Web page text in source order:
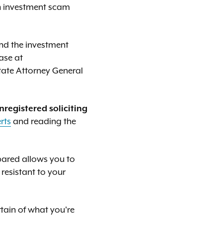
scam
the investment
at
Attorney General
soliciting
and reading the
allows you to
to your
of what you're